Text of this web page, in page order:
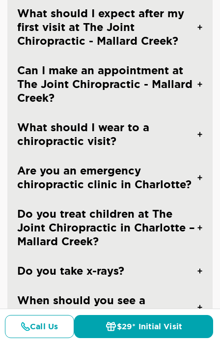
What should I expect after my
first visit at The Joint
Chiropractic - Mallard Creek?
Can I make an appointment at
The Joint Chiropractic - Mallard
Creek?
What should I wear to a
chiropractic visit?
Are you an emergency
chiropractic clinic in Charlotte?
Do you treat children at The
Joint Chiropractic in Charlotte –
Mallard Creek?
Do you take x-rays?
When should you see a
chiropractor?
Call Us $29* Initial Visit
Details Doctors Pricing